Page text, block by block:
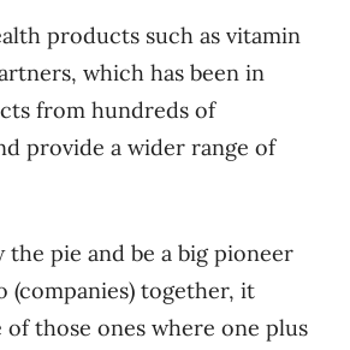
products such as vitamin
which has been in
from hundreds of
provide a wider range of
pie and be a big pioneer
(companies) together, it
those ones where one plus